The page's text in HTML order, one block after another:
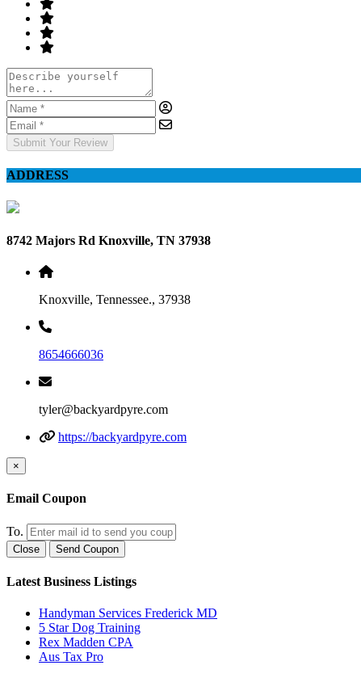
Submit Your Review
ADDRESS
8742 Majors Rd Knoxville, TN 37938
Knoxville, Tennessee., 37938
8654666036
tyler@backyardpyre.com
https://backyardpyre.com
×
Email Coupon
To.
Close Send Coupon
Latest Business Listings
Handyman Services Frederick MD
5 Star Dog Training
Rex Madden CPA
Aus Tax Pro